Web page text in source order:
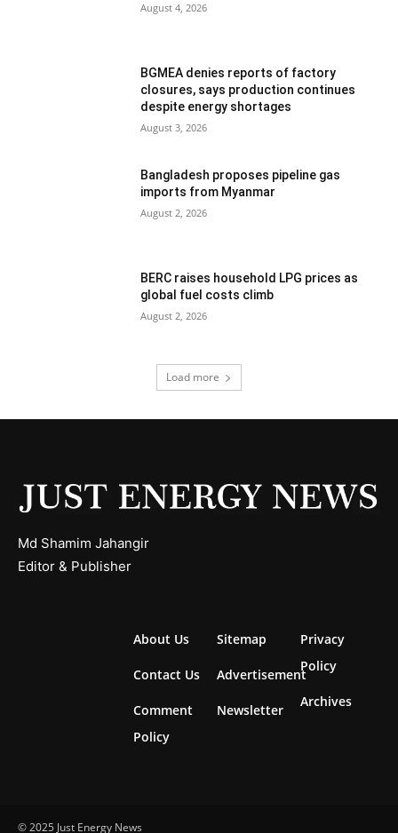
August 4, 2026
BGMEA denies reports of factory
closures, says production continues
despite energy shortages
August 3, 2026
Bangladesh proposes pipeline gas
imports from Myanmar
August 2, 2026
BERC raises household LPG prices as
global fuel costs climb
August 2, 2026
Load more
Md Shamim Jahangir
Editor & Publisher
About Us
Contact Us
Comment
Policy
Sitemap
Advertisement
Newsletter
Privacy
Policy
Archives
© 2025 Just Energy News